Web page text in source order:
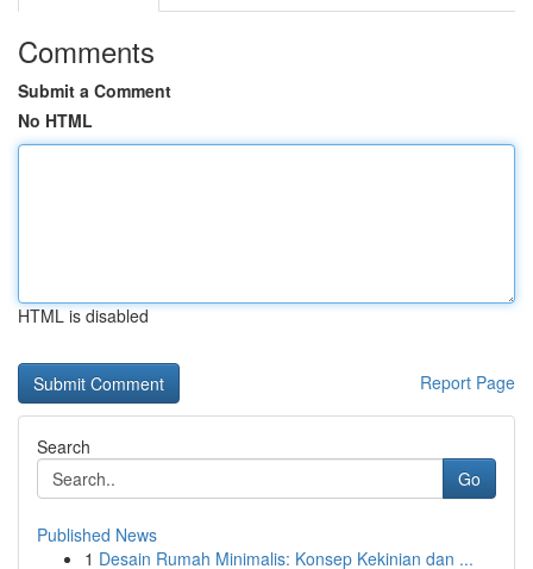
Comments
Submit a Comment
No HTML
HTML is disabled
Report Page
Search
Go
Published News
1 Desain Rumah Minimalis: Konsep Kekinian dan ...